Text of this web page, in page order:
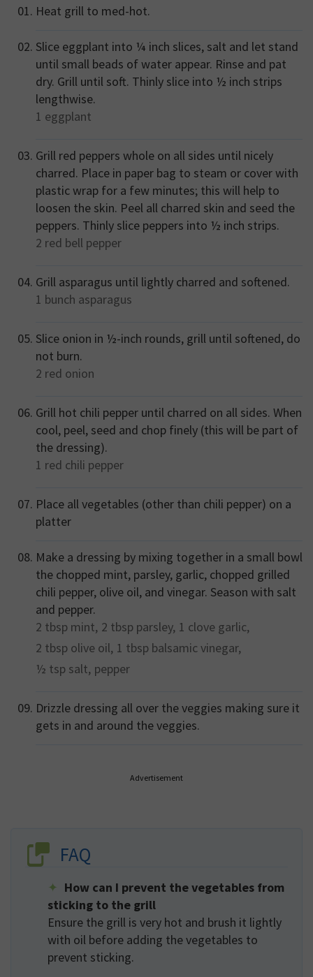
Heat grill to med-hot.
Slice eggplant into ¼ inch slices, salt and let stand
until small beads of water appear. Rinse and pat
dry. Grill until soft. Thinly slice into ½ inch strips
lengthwise.
1 eggplant
Grill red peppers whole on all sides until nicely
charred. Place in paper bag to steam or cover with
plastic wrap for a few minutes; this will help to
loosen the skin. Peel all charred skin and seed the
peppers. Thinly slice peppers into ½ inch strips.
2 red bell pepper
Grill asparagus until lightly charred and softened.
1 bunch asparagus
Slice onion in ½-inch rounds, grill until softened, do
not burn.
2 red onion
Grill hot chili pepper until charred on all sides. When
cool, peel, seed and chop finely (this will be part of
the dressing).
1 red chili pepper
Place all vegetables (other than chili pepper) on a
platter
Make a dressing by mixing together in a small bowl
the chopped mint, parsley, garlic, chopped grilled
chili pepper, olive oil, and vinegar. Season with salt
and pepper.
2 tbsp mint, 2 tbsp parsley, 1 clove garlic,
2 tbsp olive oil, 1 tbsp balsamic vinegar,
½ tsp salt, pepper
Drizzle dressing all over the veggies making sure it
gets in and around the veggies.
Advertisement
FAQ
How can I prevent the vegetables from
sticking to the grill
Ensure the grill is very hot and brush it lightly
with oil before adding the vegetables to
prevent sticking.